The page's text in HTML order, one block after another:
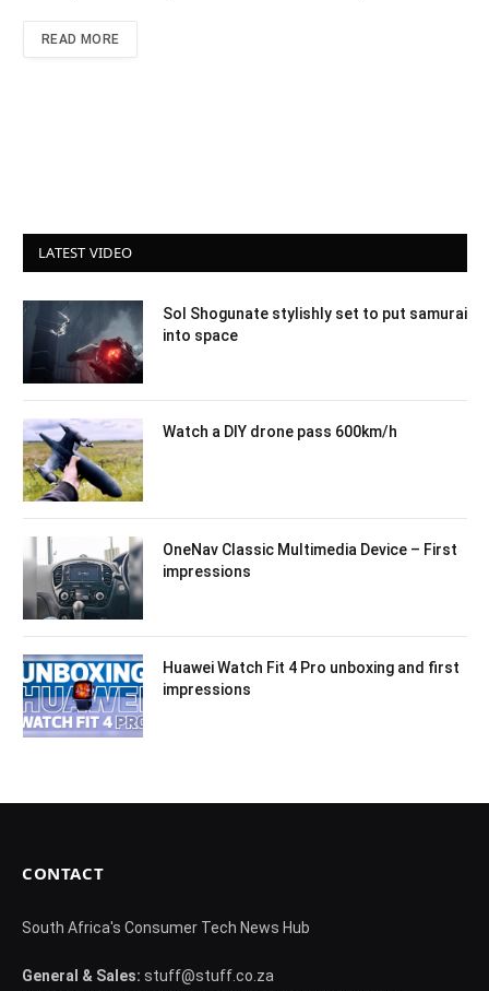
READ MORE
LATEST VIDEO
Sol Shogunate stylishly set to put samurai
into space
Watch a DIY drone pass 600km/h
OneNav Classic Multimedia Device – First
impressions
Huawei Watch Fit 4 Pro unboxing and first
impressions
CONTACT
South Africa's Consumer Tech News Hub
General & Sales: stuff@stuff.co.za